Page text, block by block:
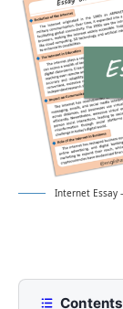
Internet Essay
Contents